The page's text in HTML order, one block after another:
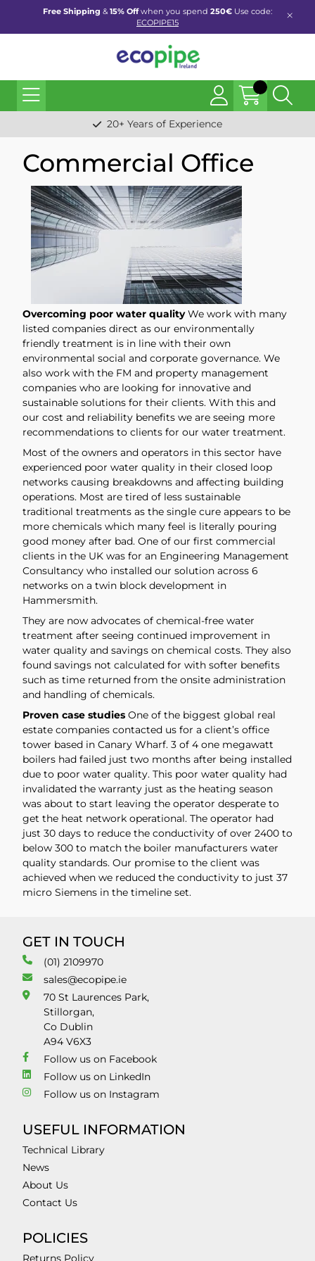
Free Shipping &15% Offwhen you spend 250€ Use code:
ECOPIPE15
20+ Years of Experience
Commercial Office
Overcoming poor water qualityWe work with many
listed companies direct as our environmentally
friendly treatment is in line with their own
environmental social and corporate governance. We
also work with the FM and property management
companies who are looking for innovative and
sustainable solutions for their clients. With this and
our cost and reliability benefits we are seeing more
recommendations to clients for our water treatment.
Most of the owners and operators in this sector have
experienced poor water quality in their closed loop
networks causing breakdowns and affecting building
operations. Most are tired of less sustainable
traditional treatments as the single cure appears to be
more chemicals which many feel is literally pouring
good money after bad. One of our first commercial
clients in the UK was for an Engineering Management
Consultancy who installed our solution across 6
networks on a twin block development in
Hammersmith.
They are now advocates of chemical-free water
treatment after seeing continued improvement in
water quality and savings on chemical costs. They also
found savings not calculated for with softer benefits
such as time returned from the onsite administration
and handling of chemicals.
Proven case studies One of the biggest global real
estate companies contacted us for a client’s office
tower based in Canary Wharf. 3 of 4 one megawatt
boilers had failed just two months after being installed
due to poor water quality. This poor water quality had
invalidated the warranty just as the heating season
was about to start leaving the operator desperate to
get the heat network operational. The operator had
just 30 days to reduce the conductivity of over 2400 to
below 300 to match the boiler manufacturers water
quality standards. Our promise to the client was
achieved when we reduced the conductivity to just 37
micro Siemens in the timeline set.
GET IN TOUCH
(01) 2109970
sales@ecopipe.ie
70 St Laurences Park,
Stillorgan,
Co Dublin
A94 V6X3
Follow us on Facebook
Follow us on LinkedIn
Follow us on Instagram
USEFUL INFORMATION
Technical Library
News
About Us
Contact Us
POLICIES
Returns Policy